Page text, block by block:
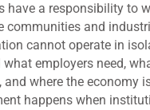
have a responsibility to
communities and
cannot operate in
employers need,
where the economy
happens when